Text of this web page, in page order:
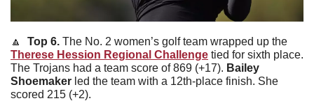
🔼
  Top 6.
Therese Hession Regional Challenge tied for sixth place.
The Trojans had a team score of 869 (+17). Bailey
Shoemaker led the team with a 12th-place finish. She
scored 215 (+2).